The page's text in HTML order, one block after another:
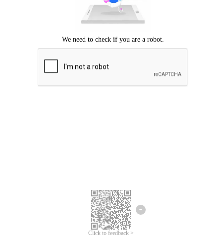
Click to feedback >